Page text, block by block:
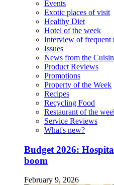
Events
Exotic places of visit
Healthy Diet
Hotel of the week
Interview of frequent
Issues
News from the
Product Reviews
Promotions
Property of the Week
Recipes
Recycling Food
Restaurant of the
Service Reviews
What's new?
Budget 2026:
boom
February 9, 2026